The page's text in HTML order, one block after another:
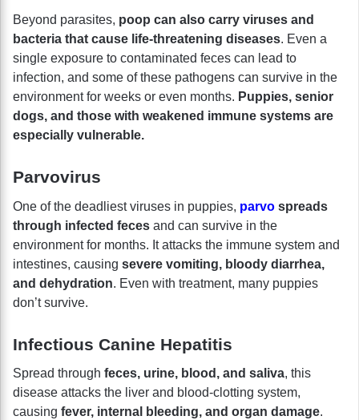
Beyond parasites, poop can also carry viruses and
bacteria that cause life-threatening diseases. Even a
single exposure to contaminated feces can lead to
infection, and some of these pathogens can survive in the
environment for weeks or even months. Puppies, senior
dogs, and those with weakened immune systems are
especially vulnerable.
Parvovirus
One of the deadliest viruses in puppies, parvo spreads
through infected feces and can survive in the
environment for months. It attacks the immune system and
intestines, causing severe vomiting, bloody diarrhea,
and dehydration. Even with treatment, many puppies
don’t survive.
Infectious Canine Hepatitis
Spread through feces, urine, blood, and saliva, this
disease attacks the liver and blood-clotting system,
causing fever, internal bleeding, and organ damage.